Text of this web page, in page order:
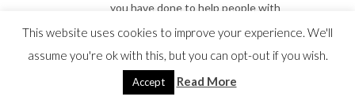
you have done to help people with
the Law of Attraction. There is so
not helpful. I love your books and
hope that you continue to provide
This website uses cookies to improve your experience. We'll
assume you're ok with this, but you can opt-out if you wish.
Accept Read More